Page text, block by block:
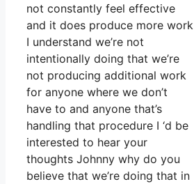
not constantly feel effective
and it does produce more work
I understand we’re not
intentionally doing that we’re
not producing additional work
for anyone where we don’t
have to and anyone that’s
handling that procedure I ‘d be
interested to hear your
thoughts Johnny why do you
believe that we’re doing that in